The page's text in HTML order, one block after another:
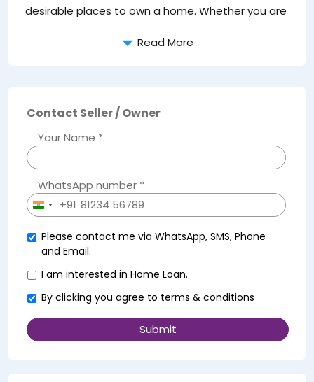
desirable places to own a home. Whether you are
Read More
Contact Seller / Owner
Your Name *
WhatsApp number *
India+91
Please contact me via WhatsApp, SMS, Phone
and Email.
I am interested in Home Loan.
By clicking you agree to terms & conditions